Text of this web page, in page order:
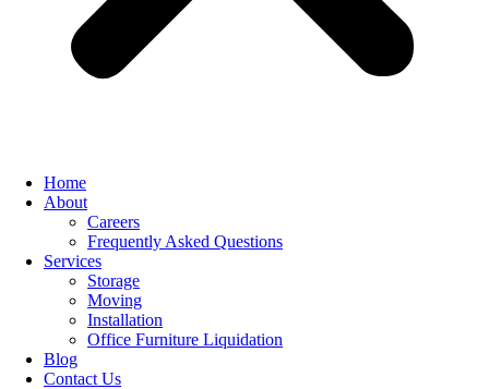
Home
About
Careers
Frequently Asked Questions
Services
Storage
Moving
Installation
Office Furniture Liquidation
Blog
Contact Us